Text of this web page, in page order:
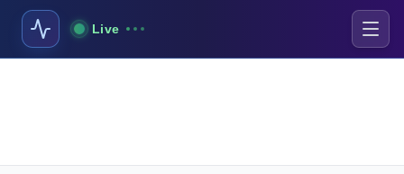
Live